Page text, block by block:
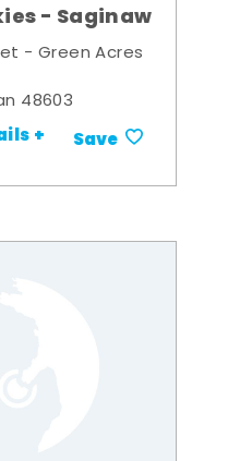
- Saginaw
- Green Acres
48603
+ Save